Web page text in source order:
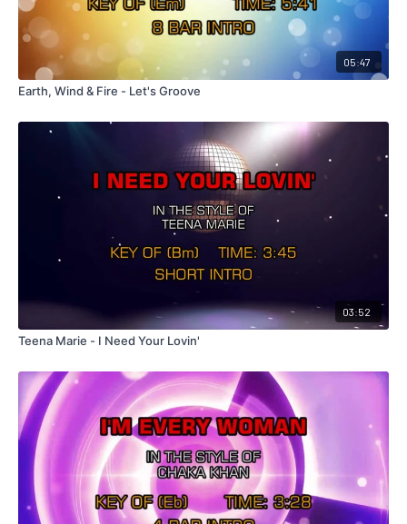
05:47
Earth, Wind & Fire - Let's Groove
03:52
Teena Marie - I Need Your Lovin'